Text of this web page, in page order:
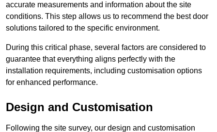
accurate measurements and information about the site
conditions. This step allows us to recommend the best door
solutions tailored to the specific environment.
During this critical phase, several factors are considered to
guarantee that everything aligns perfectly with the
installation requirements, including customisation options
for enhanced performance.
Design and Customisation
Following the site survey, our design and customisation